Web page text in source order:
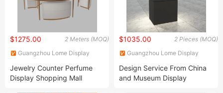
2 Meters (MOQ)
$1275.00
Guangzhou Lome Display
Jewelry Counter Perfume
Display Shopping Mall
2 Pieces (MOQ)
$1035.00
Guangzhou Lome Display
Design Service From China
and Museum Display